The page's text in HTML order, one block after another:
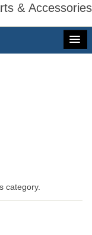
& Accessories
category.